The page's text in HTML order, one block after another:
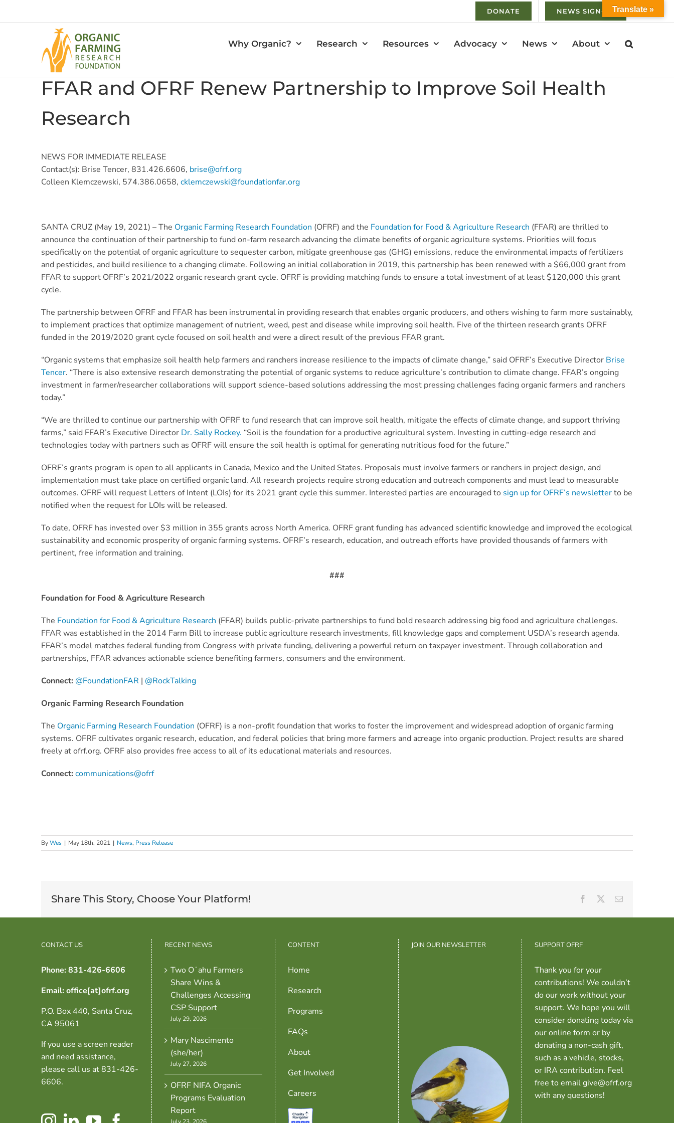
DONATE NEWS SIGN-UP
Why Organic? Research Resources Advocacy News About
FFAR and OFRF Renew Partnership to Improve Soil Health
Research
NEWS FOR IMMEDIATE RELEASE
Contact(s): Brise Tencer, 831.426.6606, brise@ofrf.org
Colleen Klemczewski, 574.386.0658, cklemczewski@foundationfar.org
SANTA CRUZ (May 19, 2021) – The Organic Farming Research Foundation (OFRF) and the Foundation for Food & Agriculture Research (FFAR) are thrilled to
announce the continuation of their partnership to fund on-farm research advancing the climate benefits of organic agriculture systems. Priorities will focus
specifically on the potential of organic agriculture to sequester carbon, mitigate greenhouse gas (GHG) emissions, reduce the environmental impacts of fertilizers
and pesticides, and build resilience to a changing climate. Following an initial collaboration in 2019, this partnership has been renewed with a $66,000 grant from
FFAR to support OFRF’s 2021/2022 organic research grant cycle. OFRF is providing matching funds to ensure a total investment of at least $120,000 this grant
cycle.
The partnership between OFRF and FFAR has been instrumental in providing research that enables organic producers, and others wishing to farm more sustainably,
to implement practices that optimize management of nutrient, weed, pest and disease while improving soil health. Five of the thirteen research grants OFRF
funded in the 2019/2020 grant cycle focused on soil health and were a direct result of the previous FFAR grant.
“Organic systems that emphasize soil health help farmers and ranchers increase resilience to the impacts of climate change,” said OFRF’s Executive Director Brise
Tencer. “There is also extensive research demonstrating the potential of organic systems to reduce agriculture’s contribution to climate change. FFAR’s ongoing
investment in farmer/researcher collaborations will support science-based solutions addressing the most pressing challenges facing organic farmers and ranchers
today.”
“We are thrilled to continue our partnership with OFRF to fund research that can improve soil health, mitigate the effects of climate change, and support thriving
farms,” said FFAR’s Executive Director Dr. Sally Rockey. “Soil is the foundation for a productive agricultural system. Investing in cutting-edge research and
technologies today with partners such as OFRF will ensure the soil health is optimal for generating nutritious food for the future.”
OFRF’s grants program is open to all applicants in Canada, Mexico and the United States. Proposals must involve farmers or ranchers in project design, and
implementation must take place on certified organic land. All research projects require strong education and outreach components and must lead to measurable
outcomes. OFRF will request Letters of Intent (LOIs) for its 2021 grant cycle this summer. Interested parties are encouraged to sign up for OFRF’s newsletterto be
notified when the request for LOIs will be released.
To date, OFRF has invested over $3 million in 355 grants across North America. OFRF grant funding has advanced scientific knowledge and improved the ecological
sustainability and economic prosperity of organic farming systems. OFRF’s research, education, and outreach efforts have provided thousands of farmers with
pertinent, free information and training.
###
Foundation for Food & Agriculture Research
The Foundation for Food & Agriculture Research (FFAR) builds public-private partnerships to fund bold research addressing big food and agriculture challenges.
FFAR was established in the 2014 Farm Bill to increase public agriculture research investments, fill knowledge gaps and complement USDA’s research agenda.
FFAR’s model matches federal funding from Congress with private funding, delivering a powerful return on taxpayer investment. Through collaboration and
partnerships, FFAR advances actionable science benefiting farmers, consumers and the environment.
Connect: @FoundationFAR | @RockTalking
Organic Farming Research Foundation
The Organic Farming Research Foundation (OFRF) is a non-profit foundation that works to foster the improvement and widespread adoption of organic farming
systems. OFRF cultivates organic research, education, and federal policies that bring more farmers and acreage into organic production. Project results are shared
freely at ofrf.org. OFRF also provides free access to all of its educational materials and resources.
Connect: communications@ofrf
ByWes | May 18th, 2021 | News, Press Release
Share This Story, Choose Your Platform! Facebook Email
CONTACT US
Phone: 831-426-6606
Email: office[at]ofrf.org
P.O. Box 440, Santa Cruz,
CA 95061
If you use a screen reader
and need assistance,
please call us at 831-426-
6606.
RECENT NEWS
Two Oʻahu Farmers
Share Wins &
Challenges Accessing
CSP Support
July 29, 2026
Mary Nascimento
(she/her)
July 27, 2026
OFRF NIFA Organic
Programs Evaluation
Report
July 23, 2026
CONTENT
Home
Research
Programs
FAQs
About
Get Involved
Careers
JOIN OUR NEWSLETTER SUPPORT OFRF
Thank you for your
contributions! We couldn’t
do our work without your
support. We hope you will
consider donating today via
our online form or by
donating a non-cash gift,
such as a vehicle, stocks,
or IRA contribution. Feel
free to email give@ofrf.org
with any questions!
Translate »